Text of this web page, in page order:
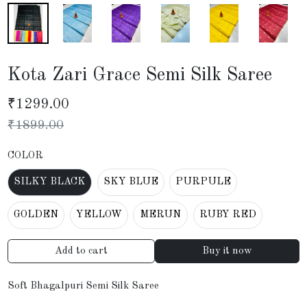
Kota Zari Grace Semi Silk Saree
₹1299.00
₹1899.00
COLOR
SILKY BLACK SKY BLUE PURPULE
GOLDEN YELLOW MERUN RUBY RED
Add to cart Buy it now
Soft Bhagalpuri Semi Silk Saree